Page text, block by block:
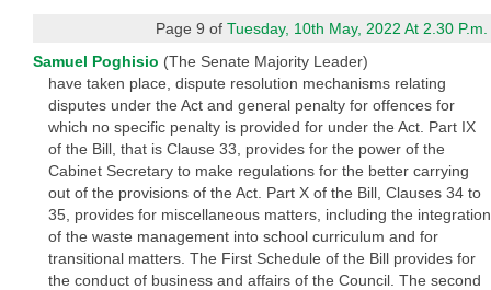
Page 9 ofTuesday, 10th May, 2022 At 2.30 P.m.
Samuel Poghisio (The Senate Majority Leader)
have taken place, dispute resolution mechanisms relating
disputes under the Act and general penalty for offences for
which no specific penalty is provided for under the Act. Part IX
of the Bill, that is Clause 33, provides for the power of the
Cabinet Secretary to make regulations for the better carrying
out of the provisions of the Act. Part X of the Bill, Clauses 34 to
35, provides for miscellaneous matters, including the integration
of the waste management into school curriculum and for
transitional matters. The First Schedule of the Bill provides for
the conduct of business and affairs of the Council. The second